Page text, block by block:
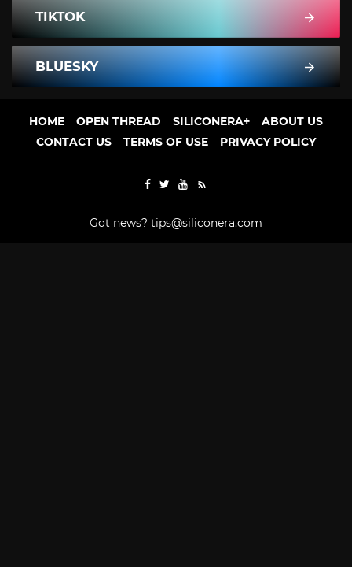
TIKTOK
BLUESKY
HOME OPEN THREAD SILICONERA+
ABOUT US
CONTACT US
TERMS OF USE PRIVACY POLICY
Got news? tips@siliconera.com